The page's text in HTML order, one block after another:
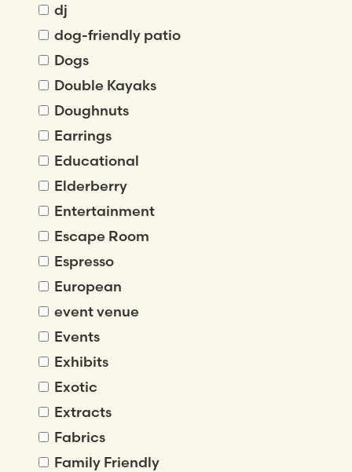
dj
dog-friendly patio
Dogs
Double Kayaks
Doughnuts
Earrings
Educational
Elderberry
Entertainment
Escape Room
Espresso
European
event venue
Events
Exhibits
Exotic
Extracts
Fabrics
Family Friendly